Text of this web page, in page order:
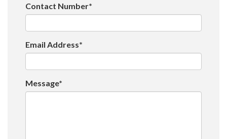
Contact Number*
Email Address*
Message*